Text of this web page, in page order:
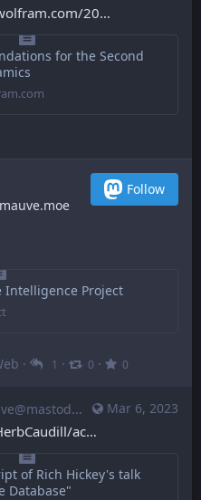
20
for the Second
Follow
Project
· 1 · 0 · 0
Mar 6, 2023
ac
of Rich Hickey's talk
Database"